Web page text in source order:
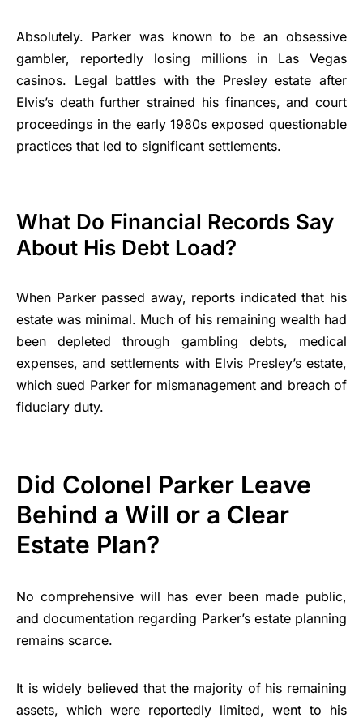
Absolutely. Parker was known to be an obsessive
gambler, reportedly losing millions in Las Vegas
casinos. Legal battles with the Presley estate after
Elvis’s death further strained his finances, and court
proceedings in the early 1980s exposed questionable
practices that led to significant settlements.
What Do Financial Records Say
About His Debt Load?
When Parker passed away, reports indicated that his
estate was minimal. Much of his remaining wealth had
been depleted through gambling debts, medical
expenses, and settlements with Elvis Presley’s estate,
which sued Parker for mismanagement and breach of
fiduciary duty.
Did Colonel Parker Leave
Behind a Will or a Clear
Estate Plan?
No comprehensive will has ever been made public,
and documentation regarding Parker’s estate planning
remains scarce.
It is widely believed that the majority of his remaining
assets, which were reportedly limited, went to his